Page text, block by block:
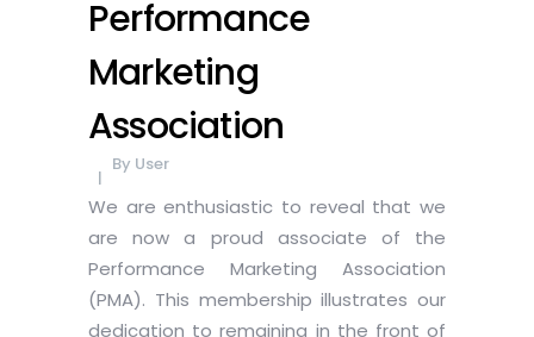
Performance
Marketing
Association
By User
We are enthusiastic to reveal that we
are now a proud associate of the
Performance Marketing Association
(PMA). This membership illustrates our
dedication to remaining in the front of